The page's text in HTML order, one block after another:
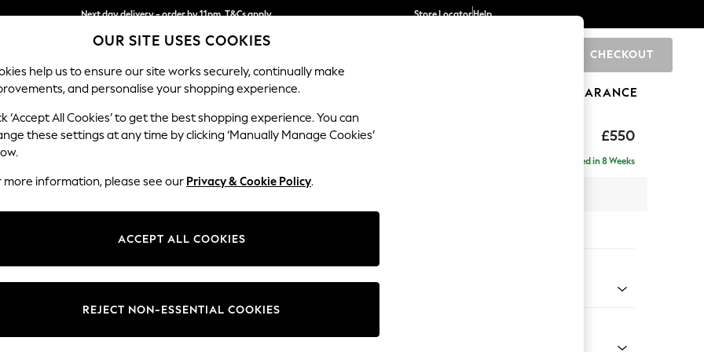
Next day delivery - order by 11pm. T&Cs apply
Split the cost with pay in 3. Find out more
Store LocatorHelp
CHECKOUT
SCHOOL BABY HOLIDAY BEAUTY FURNITURE CLEARANCE
£550
Ashford
Delivered in 8 Weeks
Change Fabric And Colour
OUR SITE USES COOKIES
help us to ensure our site works securely, continually make
and personalise your shopping experience.
‘Accept All Cookies’ to get the best shopping experience. You can
these settings at any time by clicking ‘Manually Manage Cookies’
more information, please see our Privacy & Cookie Policy.
ACCEPT ALL COOKIES
REJECT NON-ESSENTIAL COOKIES